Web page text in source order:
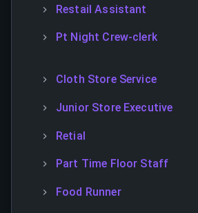
Restail Assistant
Pt Night Crew-clerk
Cloth Store Service
Junior Store Executive
Retial
Part Time Floor Staff
Food Runner